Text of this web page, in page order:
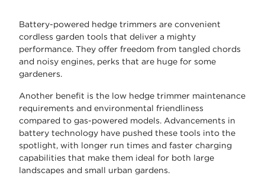
Battery-powered hedge trimmers are convenient
cordless garden tools that deliver a mighty
performance. They offer freedom from tangled chords
and noisy engines, perks that are huge for some
gardeners.
Another benefit is the low hedge trimmer maintenance
requirements and environmental friendliness
compared to gas-powered models. Advancements in
battery technology have pushed these tools into the
spotlight, with longer run times and faster charging
capabilities that make them ideal for both large
landscapes and small urban gardens.